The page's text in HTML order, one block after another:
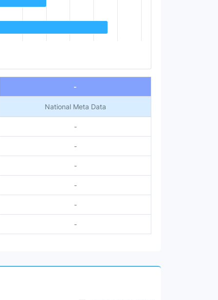
-
National Meta Data
-
-
-
-
-
-